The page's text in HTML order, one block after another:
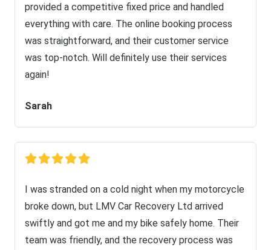
provided a competitive fixed price and handled
everything with care. The online booking process
was straightforward, and their customer service
was top-notch. Will definitely use their services
again!
Sarah
I was stranded on a cold night when my motorcycle
broke down, but LMV Car Recovery Ltd arrived
swiftly and got me and my bike safely home. Their
team was friendly, and the recovery process was